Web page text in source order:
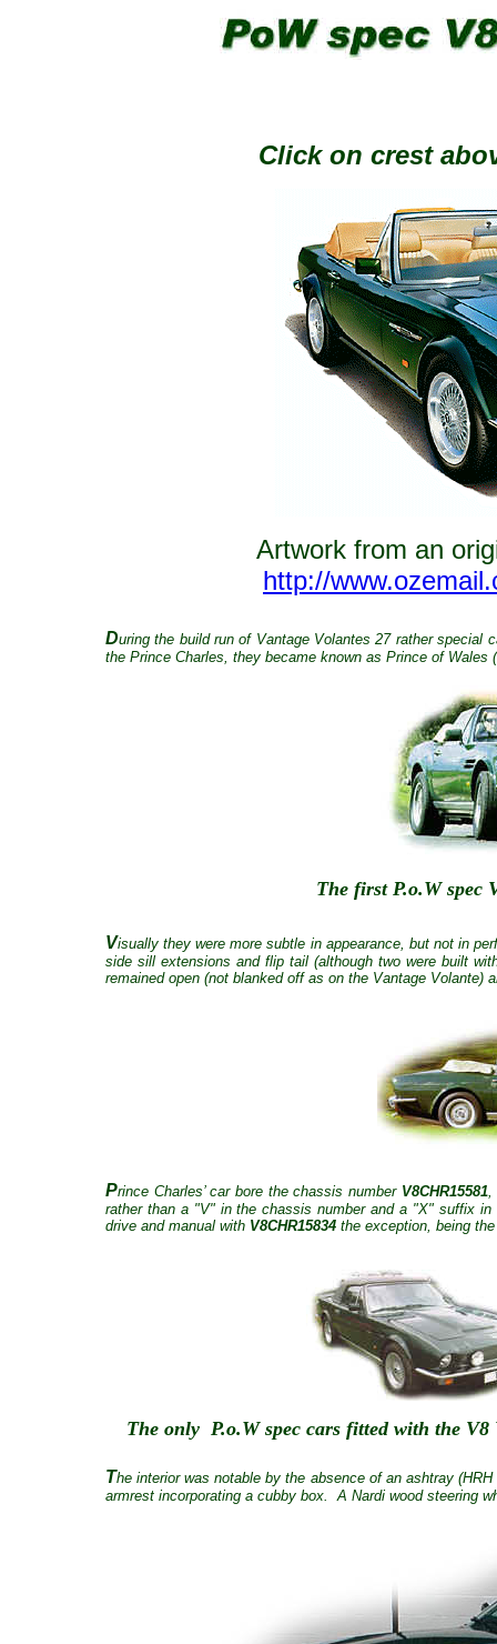
Click on crest
Artwork from an
http://
During the build run of Vantage Volantes 27 rather special
the Prince Charles, they became known as Prince of Wales
The first P.o.W spec
Visually they were more subtle in appearance, but not in
side sill extensions and flip tail (although two were built
remained open (not blanked off as on the Vantage Volante)
Prince Charles’ car bore the chassis number V8CHR15581,
rather than a "V" in the chassis number and a "X" suffix
drive and manual with V8CHR15834 the exception, being
The only P.o.W spec cars fitted with the
The interior was notable by the absence of an ashtray
armrest incorporating a cubby box. A Nardi wood steering